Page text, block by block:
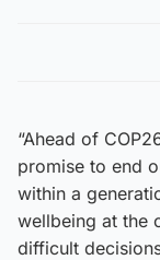
“Ahead of
promise to end
within a
wellbeing at the
difficult